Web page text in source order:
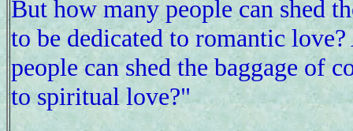
But how many people can shed
to be dedicated to romantic
people can shed the baggage of
to spiritual love?"